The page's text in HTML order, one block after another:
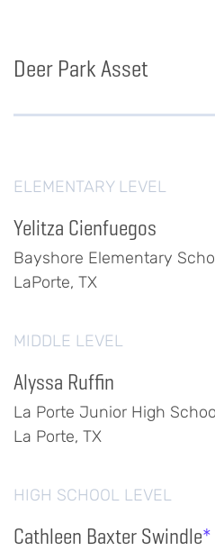
Deer Park Asset
ELEMENTARY LEVEL
Yelitza Cienfuegos
Bayshore Elementary
LaPorte, TX
MIDDLE LEVEL
Alyssa Ruffin
La Porte Junior High
La Porte, TX
HIGH SCHOOL LEVEL
Cathleen Baxter Swindle*